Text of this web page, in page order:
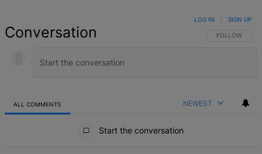
Conversation FOLLOW THIS
FOLLOW
LOG IN SIGN UP
ALL COMMENTS NEWEST
Start the conversation